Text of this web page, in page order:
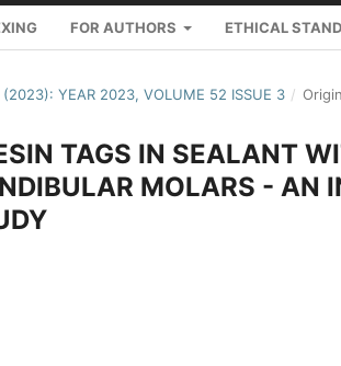
FOR AUTHORS ETHICAL
YEAR 2023, VOLUME 52 ISSUE 3 /
TAGS IN SEALANT
MOLARS - AN